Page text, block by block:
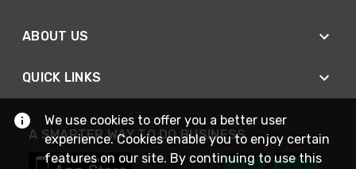
ABOUT US
QUICK LINKS
A SMARTER WAY TO DO BUSINESS
We use cookies to offer you a better user
experience. Cookies enable you to enjoy certain
features on our site. By continuing to use this